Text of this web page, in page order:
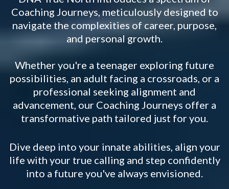
Coaching Journeys, meticulously designed to
navigate the complexities of career, purpose,
and personal growth.
Whether you're a teenager exploring future
possibilities, an adult facing a crossroads, or a
professional seeking alignment and
advancement, our Coaching Journeys offer a
transformative path tailored just for you.
Dive deep into your innate abilities, align your
life with your true calling and step confidently
into a future you've always envisioned.